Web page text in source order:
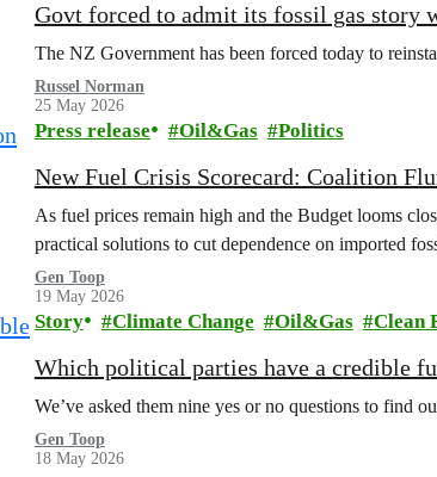
Govt forced to admit its fossil gas story
The NZ Government has been forced today to
Russel Norman
25 May 2026
Press release Oil&Gas Politics
New Fuel Crisis Scorecard: Coalition
As fuel prices remain high and the Budget looms
practical solutions to cut dependence on imported
Gen Toop
19 May 2026
Story Climate Change Oil&Gas Clean
Which political parties have a credible
We’ve asked them nine yes or no questions to find
Gen Toop
18 May 2026